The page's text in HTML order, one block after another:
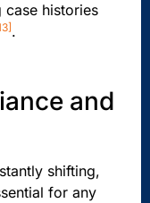
histories
.
and
shifting,
for any